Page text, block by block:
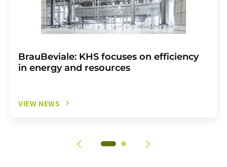
BrauBeviale: KHS focuses on efficiency
in energy and resources
VIEW NEWS